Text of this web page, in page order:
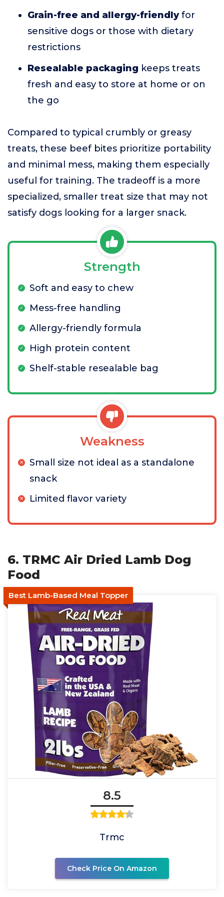
Grain-free and allergy-friendlyfor
sensitive dogs or those with dietary
restrictions
Resealable packaging keeps treats
fresh and easy to store at home or on
the go
Compared to typical crumbly or greasy
treats, these beef bites prioritize portability
and minimal mess, making them especially
useful for training. The tradeoff is a more
specialized, smaller treat size that may not
satisfy dogs looking for a larger snack.
Strength
Soft and easy to chew
Mess-free handling
Allergy-friendly formula
High protein content
Shelf-stable resealable bag
Weakness
Small size not ideal as a standalone
snack
Limited flavor variety
6. TRMC Air Dried Lamb Dog
Food
Best Lamb-Based Meal Topper
8.5
Trmc
Check Price On Amazon